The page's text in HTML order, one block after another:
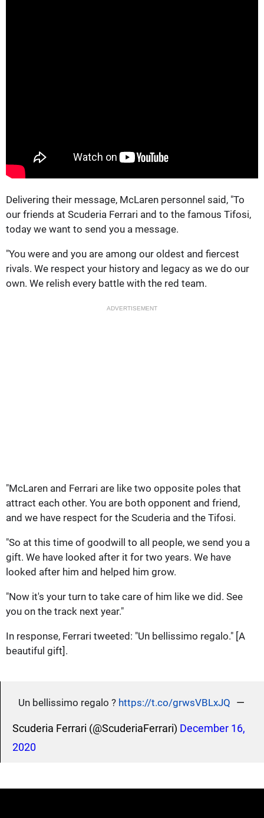
Delivering their message, McLaren personnel said, "To
our friends at Scuderia Ferrari and to the famous Tifosi,
today we want to send you a message.
"You were and you are among our oldest and fiercest
rivals. We respect your history and legacy as we do our
own. We relish every battle with the red team.
ADVERTISEMENT
"McLaren and Ferrari are like two opposite poles that
attract each other. You are both opponent and friend,
and we have respect for the Scuderia and the Tifosi.
"So at this time of goodwill to all people, we send you a
gift. We have looked after it for two years. We have
looked after him and helped him grow.
"Now it's your turn to take care of him like we did. See
you on the track next year."
In response, Ferrari tweeted: "Un bellissimo regalo." [A
beautiful gift].
Un bellissimo regalo ? https://t.co/grwsVBLxJQ —
Scuderia Ferrari (@ScuderiaFerrari) December 16,
2020